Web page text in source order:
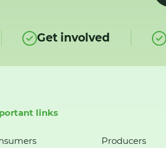
Get involved
links
Producers